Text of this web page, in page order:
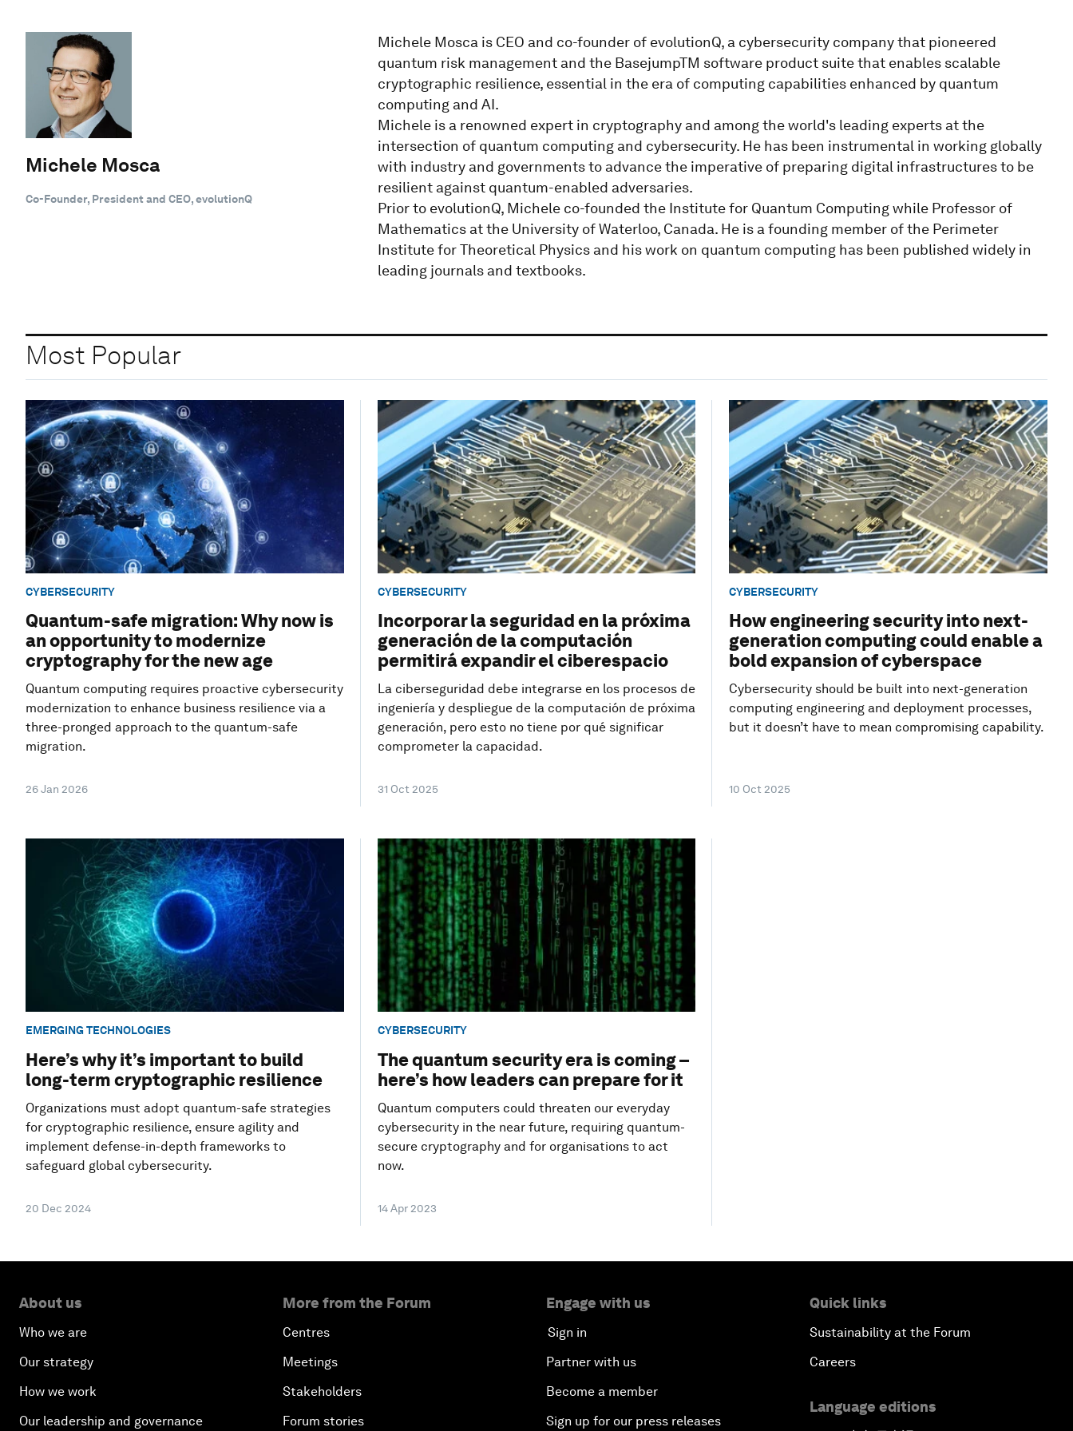
Michele Mosca
Co-Founder, President and CEO, evolutionQ
Michele Mosca is CEO and co-founder of evolutionQ, a cybersecurity company that pioneered
quantum risk management and the BasejumpTM software product suite that enables scalable
cryptographic resilience, essential in the era of computing capabilities enhanced by quantum
computing and AI.
Michele is a renowned expert in cryptography and among the world's leading experts at the
intersection of quantum computing and cybersecurity. He has been instrumental in working globally
with industry and governments to advance the imperative of preparing digital infrastructures to be
resilient against quantum-enabled adversaries.
Prior to evolutionQ, Michele co-founded the Institute for Quantum Computing while Professor of
Mathematics at the University of Waterloo, Canada. He is a founding member of the Perimeter
Institute for Theoretical Physics and his work on quantum computing has been published widely in
leading journals and textbooks.
Most Popular
CYBERSECURITY
Quantum-safe migration: Why now is
an opportunity to modernize
cryptography for the new age
Quantum computing requires proactive cybersecurity
modernization to enhance business resilience via a
three-pronged approach to the quantum-safe
migration.
26 Jan 2026
CYBERSECURITY
Incorporar la seguridad en la próxima
generación de la computación
permitirá expandir el ciberespacio
La ciberseguridad debe integrarse en los procesos de
ingeniería y despliegue de la computación de próxima
generación, pero esto no tiene por qué significar
comprometer la capacidad.
31 Oct 2025
CYBERSECURITY
How engineering security into next-
generation computing could enable a
bold expansion of cyberspace
Cybersecurity should be built into next-generation
computing engineering and deployment processes,
but it doesn’t have to mean compromising capability.
10 Oct 2025
EMERGING TECHNOLOGIES
Here’s why it’s important to build
long-term cryptographic resilience
Organizations must adopt quantum-safe strategies
for cryptographic resilience, ensure agility and
implement defense-in-depth frameworks to
safeguard global cybersecurity.
20 Dec 2024
CYBERSECURITY
The quantum security era is coming –
here’s how leaders can prepare for it
Quantum computers could threaten our everyday
cybersecurity in the near future, requiring quantum-
secure cryptography and for organisations to act
now.
14 Apr 2023
About us
Who we are
Our strategy
How we work
Our leadership and governance
More from the Forum
Centres
Meetings
Stakeholders
Forum stories
Engage with us
Sign in
Partner with us
Become a member
Sign up for our press releases
Quick links
Sustainability at the Forum
Careers
Language editions